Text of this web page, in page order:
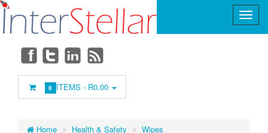
Main
Menu
0 ITEMS - R0.00
Home Health & Safety Wipes